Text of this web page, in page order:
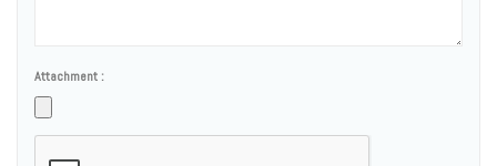
Attachment :